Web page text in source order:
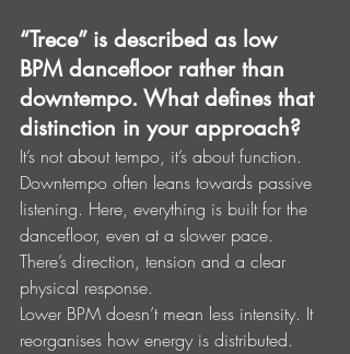
“Trece” is described as low
BPM dancefloor rather than
downtempo. What defines that
distinction in your approach?
It’s not about tempo, it’s about function.
Downtempo often leans towards passive
listening. Here, everything is built for the
dancefloor, even at a slower pace.
There’s direction, tension and a clear
physical response.
Lower BPM doesn’t mean less intensity. It
reorganises how energy is distributed.